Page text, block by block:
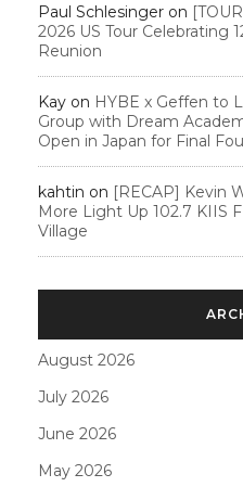
Paul Schlesinger on
2026 US Tour Celebrating
Reunion
Kay on HYBE x Geffen to
Group with Dream
Open in Japan for Final
kahtin on [RECAP] Kevin
More Light Up 102.7 KIIS
Village
August 2026
July 2026
June 2026
May 2026